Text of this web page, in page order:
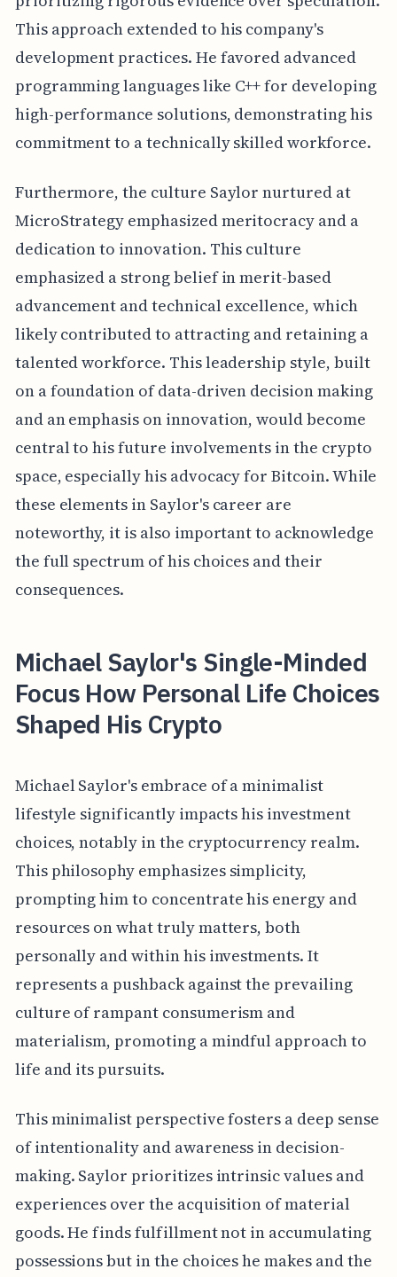
This approach extended to his company's
development practices. He favored advanced
programming languages like C++ for developing
high-performance solutions, demonstrating his
commitment to a technically skilled workforce.
Furthermore, the culture Saylor nurtured at
MicroStrategy emphasized meritocracy and a
dedication to innovation. This culture
emphasized a strong belief in merit-based
advancement and technical excellence, which
likely contributed to attracting and retaining a
talented workforce. This leadership style, built
on a foundation of data-driven decision making
and an emphasis on innovation, would become
central to his future involvements in the crypto
space, especially his advocacy for Bitcoin. While
these elements in Saylor's career are
noteworthy, it is also important to acknowledge
the full spectrum of his choices and their
consequences.
Michael Saylor's Single-Minded
Focus How Personal Life Choices
Shaped His Crypto
Michael Saylor's embrace of a minimalist
lifestyle significantly impacts his investment
choices, notably in the cryptocurrency realm.
This philosophy emphasizes simplicity,
prompting him to concentrate his energy and
resources on what truly matters, both
personally and within his investments. It
represents a pushback against the prevailing
culture of rampant consumerism and
materialism, promoting a mindful approach to
life and its pursuits.
This minimalist perspective fosters a deep sense
of intentionality and awareness in decision-
making. Saylor prioritizes intrinsic values and
experiences over the acquisition of material
goods. He finds fulfillment not in accumulating
possessions but in the choices he makes and the